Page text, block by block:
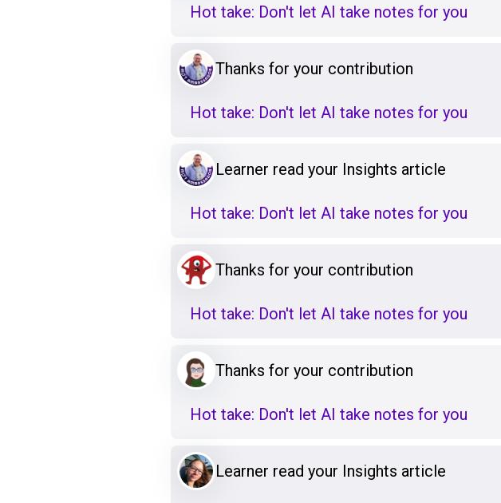
Hot take: Don't let AI take notes for you
Thanks for your contribution
Hot take: Don't let AI take notes for you
Learner read your Insights article
Hot take: Don't let AI take notes for you
Thanks for your contribution
Hot take: Don't let AI take notes for you
Thanks for your contribution
Hot take: Don't let AI take notes for you
Learner read your Insights article